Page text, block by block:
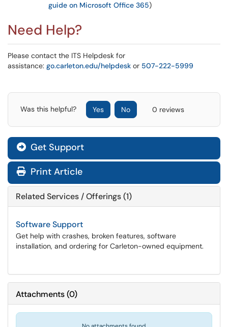
guide on Microsoft Office 365)
Need Help?
Please contact the ITS Helpdesk for
assistance: go.carleton.edu/helpdesk or 507-222-5999
Was this helpful? Yes No 0 reviews
Get Support
Print Article
Related Services / Offerings (1)
Software Support
Get help with crashes, broken features, software
installation, and ordering for Carleton-owned equipment.
Attachments(0)